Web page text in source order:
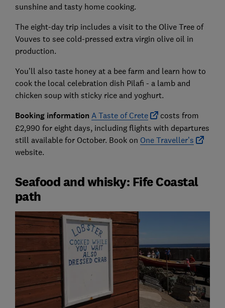
sunshine and tasty home cooking.
The eight-day trip includes a visit to the Olive Tree of
Vouves to see cold-pressed extra virgin olive oil in
production.
You’ll also taste honey at a bee farm and learn how to
cook the local celebration dish Pilafi - a lamb and
chicken soup with sticky rice and yoghurt.
Booking information A Taste of Crete
costs from
£2,990 for eight days, including flights with departures
still available for October. Book on One Traveller’s
website.
Seafood and whisky: Fife Coastal
path